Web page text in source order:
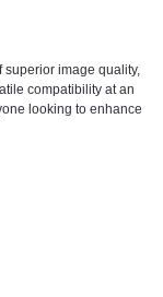
superior image quality,
compatibility at an
looking to enhance